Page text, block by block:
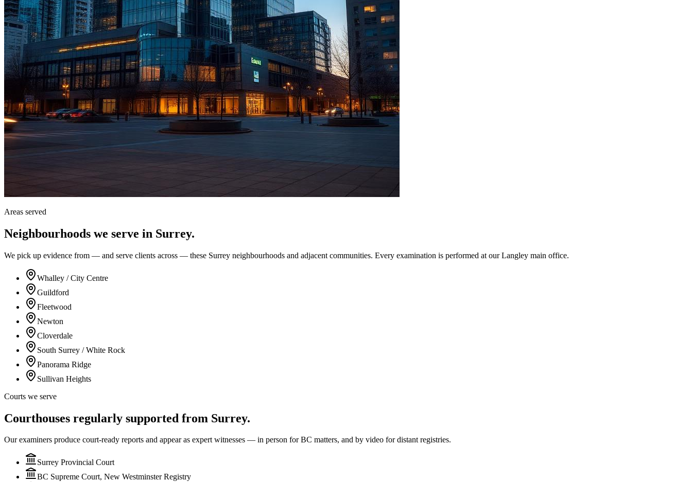
Areas served
Neighbourhoods we serve in Surrey.
We pick up evidence from — and serve clients across — these Surrey neighbourhoods and adjacent communities. Every examination is performed at our Langley main office.
Whalley / City Centre
Guildford
Fleetwood
Newton
Cloverdale
South Surrey / White Rock
Panorama Ridge
Sullivan Heights
Courts we serve
Courthouses regularly supported from Surrey.
Our examiners produce court-ready reports and appear as expert witnesses — in person for BC matters, and by video fordistantregistries.
Surrey Provincial Court
BC Supreme Court, New Westminster Registry